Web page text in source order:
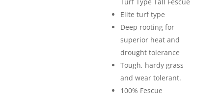
Elite turf type
Deep rooting for
superior heat and
drought tolerance
Tough, hardy grass
and wear tolerant.
100% Fescue